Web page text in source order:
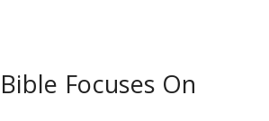
Focuses On